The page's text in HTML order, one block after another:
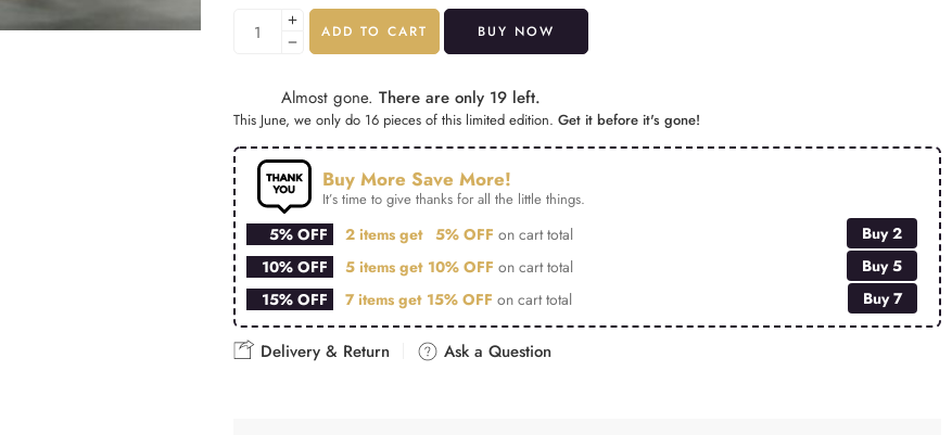
ADD TO CART BUY NOW
Almost gone. There are only 19 left.
This June, we only do 16 pieces of this limited edition. Get it before it's gone!
Buy More Save More!
It’s time to give thanks for all the little things.
5% OFF 2 items get 5% OFF on cart total
Buy 2
10% OFF
5 items get 10% OFF on cart total
Buy 5
15% OFF
7 items get 15% OFF on cart total Buy 7
Delivery & Return Ask a Question